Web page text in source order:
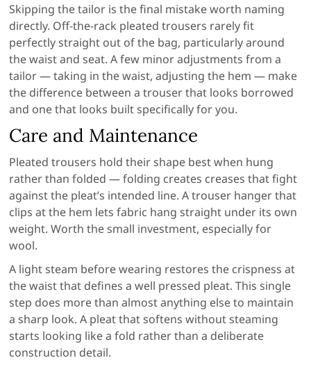
Skipping the tailor is the final mistake worth naming
directly. Off-the-rack pleated trousers rarely fit
perfectly straight out of the bag, particularly around
the waist and seat. A few minor adjustments from a
tailor — taking in the waist, adjusting the hem — make
the difference between a trouser that looks borrowed
and one that looks built specifically for you.
Care and Maintenance
Pleated trousers hold their shape best when hung
rather than folded — folding creates creases that fight
against the pleat’s intended line. A trouser hanger that
clips at the hem lets fabric hang straight under its own
weight. Worth the small investment, especially for
wool.
A light steam before wearing restores the crispness at
the waist that defines a well pressed pleat. This single
step does more than almost anything else to maintain
a sharp look. A pleat that softens without steaming
starts looking like a fold rather than a deliberate
construction detail.